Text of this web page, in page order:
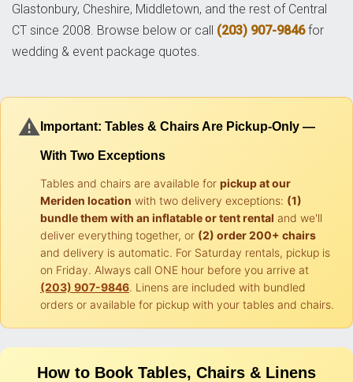
Glastonbury, Cheshire, Middletown, and the rest of Central
CT since 2008. Browse below or call (203) 907-9846for
wedding & event package quotes.
⚠️ Important: Tables & Chairs Are Pickup-Only —
With Two Exceptions
Tables and chairs are available for pickup at our
Meriden location with two delivery exceptions: (1)
bundle them with an inflatable or tent rental and we'll
deliver everything together, or (2) order 200+ chairs
and delivery is automatic. For Saturday rentals, pickup is
on Friday. Always call ONE hour before you arrive at
(203) 907-9846. Linens are included with bundled
orders or available for pickup with your tables and chairs.
How to Book Tables, Chairs & Linens